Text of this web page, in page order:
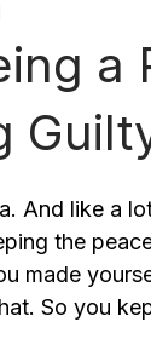
a
And like a
the
made
So you